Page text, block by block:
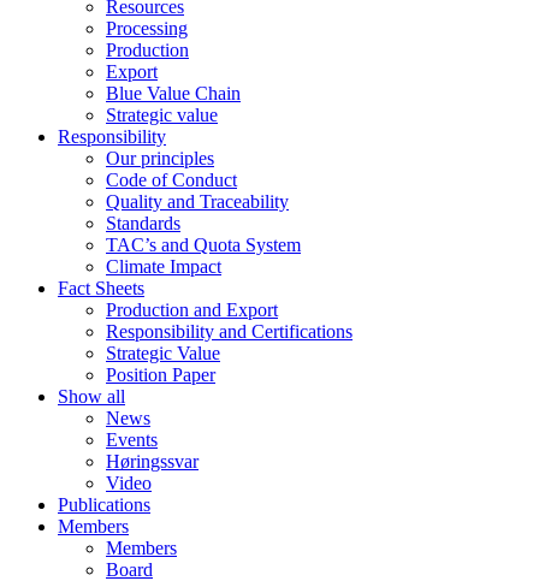
Resources
Processing
Production
Export
Blue Value Chain
Strategic value
Responsibility
Our principles
Code of Conduct
Quality and Traceability
Standards
TAC’s and Quota System
Climate Impact
Fact Sheets
Production and Export
Responsibility and Certifications
Strategic Value
Position Paper
Show all
News
Events
Høringssvar
Video
Publications
Members
Members
Board